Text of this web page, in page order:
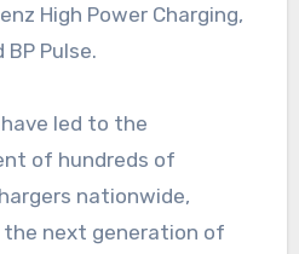
High Power Charging,
Pulse.
led to the
of hundreds of
nationwide,
next generation of